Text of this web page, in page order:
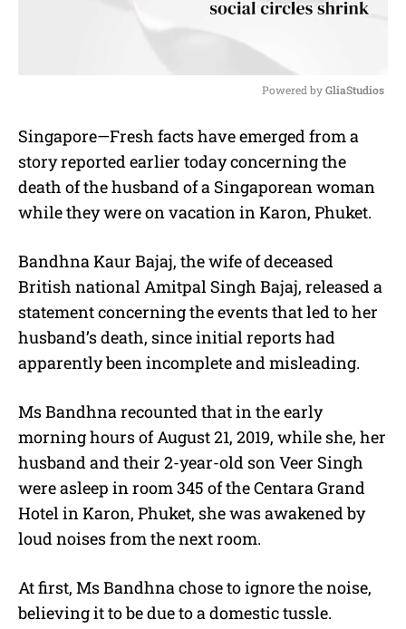
u
t
Powered by GliaStudios
Singapore—Fresh facts have emerged from a
story reported earlier today concerning the
death of the husband of a Singaporean woman
while they were on vacation in Karon, Phuket.
Bandhna Kaur Bajaj, the wife of deceased
British national Amitpal Singh Bajaj, released a
statement concerning the events that led to her
husband’s death, since initial reports had
apparently been incomplete and misleading.
Ms Bandhna recounted that in the early
morning hours of August 21, 2019, while she, her
husband and their 2-year-old son Veer Singh
were asleep in room 345 of the Centara Grand
Hotel in Karon, Phuket, she was awakened by
loud noises from the next room.
At first, Ms Bandhna chose to ignore the noise,
believing it to be due to a domestic tussle.